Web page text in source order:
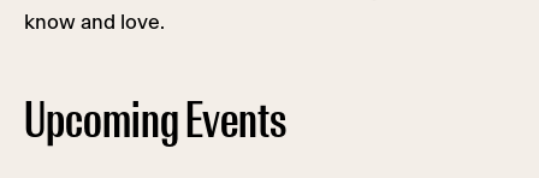
know and love.
Upcoming Events